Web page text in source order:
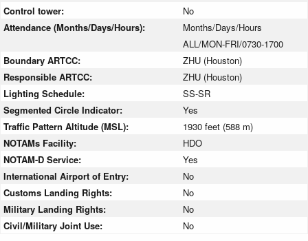
Control tower:
No
Attendance (Months/Days/Hours):
Months/Days/Hours
ALL/MON-FRI/0730-1700
Boundary ARTCC:
ZHU (Houston)
Responsible ARTCC:
ZHU (Houston)
Lighting Schedule:
SS-SR
Segmented Circle Indicator:
Yes
Traffic Pattern Altitude (MSL):
1930 feet (588 m)
NOTAMs Facility:
HDO
NOTAM-D Service:
Yes
International Airport of Entry:
No
Customs Landing Rights:
No
Military Landing Rights:
No
Civil/Military Joint Use:
No